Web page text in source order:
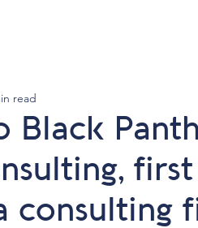
Black
consulting
read